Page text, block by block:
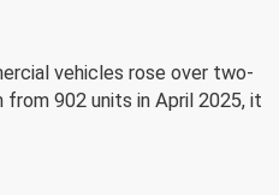
vehicles rose over two-
902 units in April 2025, it